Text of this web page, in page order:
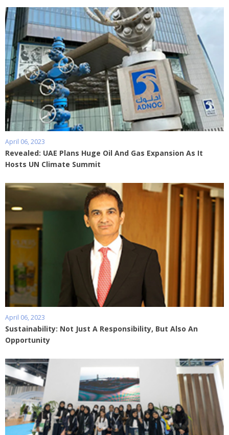
April 06, 2023
Revealed: UAE Plans Huge Oil And Gas Expansion As It
Hosts UN Climate Summit
April 06, 2023
Sustainability: Not Just A Responsibility, But Also An
Opportunity